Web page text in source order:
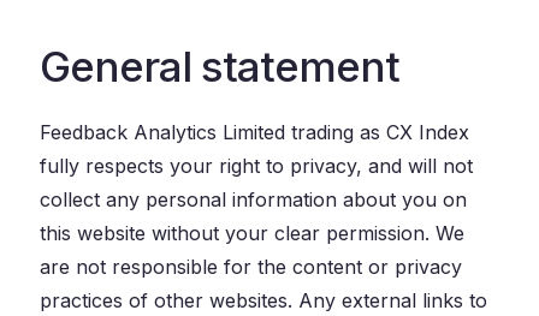
General statement
Feedback Analytics Limited trading as CX Index
fully respects your right to privacy, and will not
collect any personal information about you on
this website without your clear permission. We
are not responsible for the content or privacy
practices of other websites. Any external links to